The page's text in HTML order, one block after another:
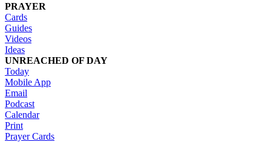
PRAYER
Cards
Guides
Videos
Ideas
UNREACHED OF DAY
Today
Mobile App
Email
Podcast
Calendar
Print
Prayer Cards